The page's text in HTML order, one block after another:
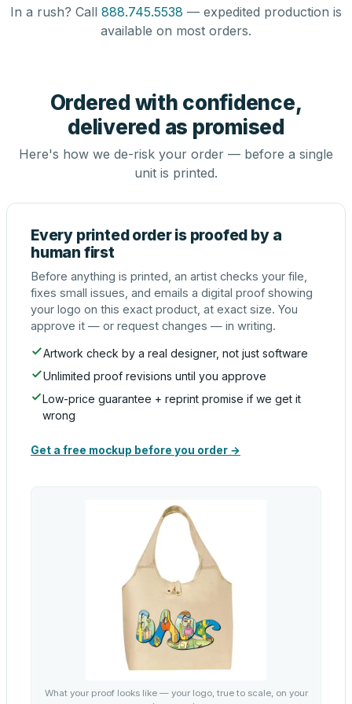
In a rush? Call 888.745.5538 — expedited production is
available on most orders.
Ordered with confidence,
delivered as promised
Here's how we de-risk your order — before a single
unit is printed.
Every printed order is proofed by a
human first
Before anything is printed, an artist checks your file,
fixes small issues, and emails a digital proof showing
your logo on this exact product, at exact size. You
approve it — or request changes — in writing.
Artwork check by a real designer, not just software
Unlimited proof revisions until you approve
Low-price guarantee + reprint promise if we get it
wrong
Get a free mockup before you order →
What your proof looks like — your logo, true to scale, on your